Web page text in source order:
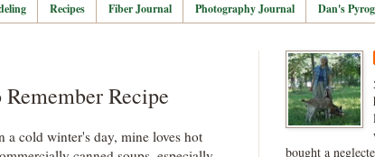
Recipes Fiber Journal Photography Journal Dan's
Recipe
cold winter's day, mine loves hot
bought a